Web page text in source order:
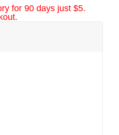
for 90 days just $5.